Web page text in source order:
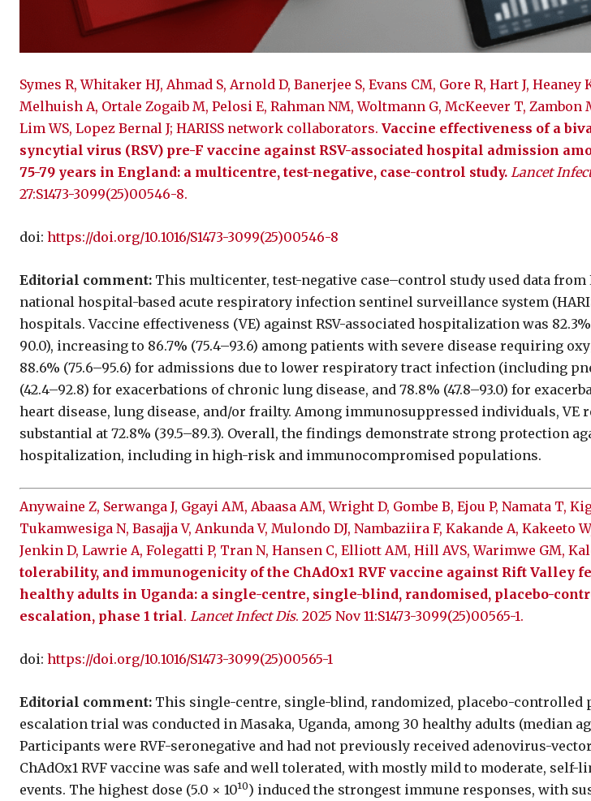
Symes R, Whitaker HJ, Ahmad S, Arnold D, Banerjee S, Evans CM, Gore R, Hart J, Heaney
Melhuish A, Ortale Zogaib M, Pelosi E, Rahman NM, Woltmann G, McKeever T, Zambon
Lim WS, Lopez Bernal J; HARISS network collaborators. Vaccine effectiveness of a
syncytial virus (RSV) pre-F vaccine against RSV-associated hospital admission
75-79 years in England: a multicentre, test-negative, case-control study. Lancet
27:S1473-3099(25)00546-8.
doi: https://doi.org/10.1016/S1473-3099(25)00546-8
Editorial comment: This multicenter, test-negative case–control study used data from
national hospital-based acute respiratory infection sentinel surveillance system
hospitals. Vaccine effectiveness (VE) against RSV-associated hospitalization was 82.3%
90.0), increasing to 86.7% (75.4–93.6) among patients with severe disease requiring
88.6% (75.6–95.6) for admissions due to lower respiratory tract infection (including
(42.4–92.8) for exacerbations of chronic lung disease, and 78.8% (47.8–93.0) for
heart disease, lung disease, and/or frailty. Among immunosuppressed individuals, VE
substantial at 72.8% (39.5–89.3). Overall, the findings demonstrate strong protection
hospitalization, including in high-risk and immunocompromised populations.
Anywaine Z, Serwanga J, Ggayi AM, Abaasa AM, Wright D, Gombe B, Ejou P, Namata T,
Tukamwesiga N, Basajja V, Ankunda V, Mulondo DJ, Nambaziira F, Kakande A, Kakeeto
Jenkin D, Lawrie A, Folegatti P, Tran N, Hansen C, Elliott AM, Hill AVS, Warimwe GM,
tolerability, and immunogenicity of the ChAdOx1 RVF vaccine against Rift Valley
healthy adults in Uganda: a single-centre, single-blind, randomised, placebo-
escalation, phase 1 trial. Lancet Infect Dis. 2025 Nov 11:S1473-3099(25)00565-1.
doi: https://doi.org/10.1016/S1473-3099(25)00565-1
Editorial comment: This single-centre, single-blind, randomized, placebo-controlled
escalation trial was conducted in Masaka, Uganda, among 30 healthy adults (median
Participants were RVF-seronegative and had not previously received adenovirus-
ChAdOx1 RVF vaccine was safe and well tolerated, with mostly mild to moderate, self-
events. The highest dose (5.0 × 10¹0) induced the strongest immune responses, with